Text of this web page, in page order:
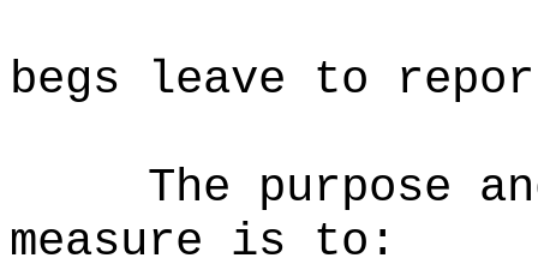
begs leave to
The purpose
measure is to: